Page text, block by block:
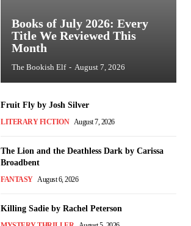
Books of July 2026: Every
Title We Reviewed This
Month
The Bookish Elf - August 7, 2026
Fruit Fly by Josh Silver
LITERARY FICTION August 7, 2026
The Lion and the Deathless Dark by Carissa
Broadbent
FANTASY August 6, 2026
Killing Sadie by Rachel Peterson